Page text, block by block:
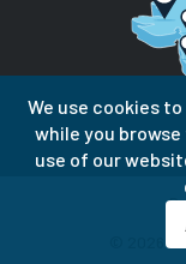
We use cookies
while you
use of our